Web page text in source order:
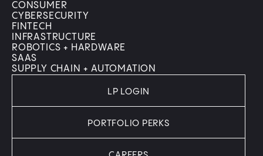
CONSUMER
CYBERSECURITY
FINTECH
INFRASTRUCTURE
ROBOTICS + HARDWARE
SAAS
SUPPLY CHAIN + AUTOMATION
LP LOGIN
PORTFOLIO PERKS